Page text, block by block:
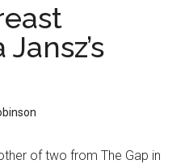
of two from The Gap in